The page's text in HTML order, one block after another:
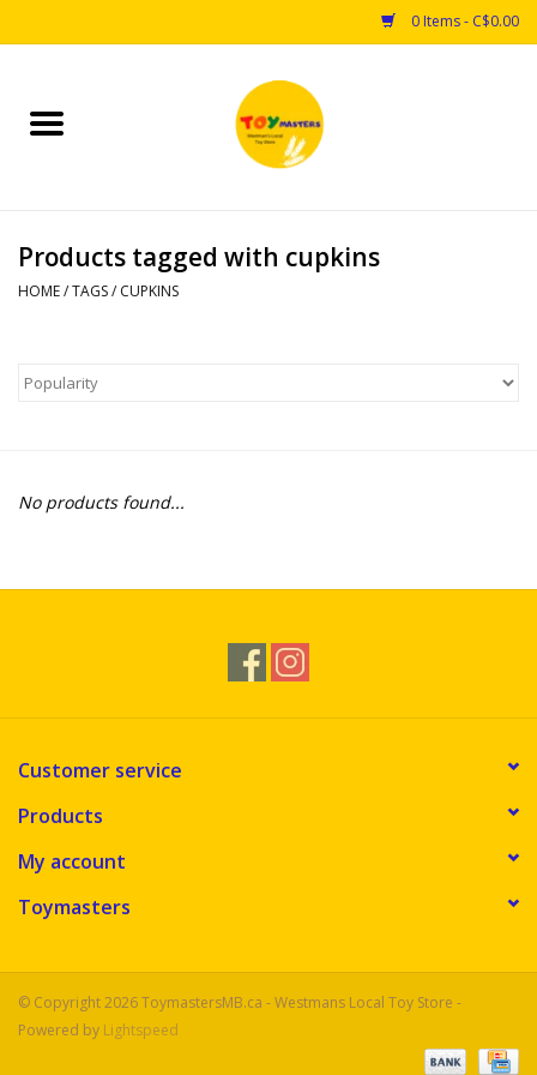
0 Items - C$0.00
Home
Puzzles
Arts & Crafts
Educational & Science
Novelties
Products tagged with cupkins
HOME/TAGS/ CUPKINS
No products found...
Customer service
Products
My account
Toymasters
© Copyright 2026 ToymastersMB.ca - Westmans Local Toy Store -
Powered by Lightspeed